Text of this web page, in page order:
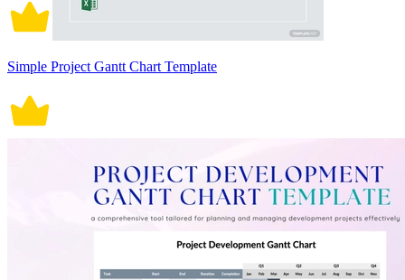
Simple Project Gantt Chart Template